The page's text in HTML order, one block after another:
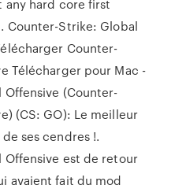
hard core first
Counter-Strike: Global
Counter-
Télécharger pour Mac -
(Counter-
(CS: GO): Le meilleur
ses cendres !.
est de retour
avaient fait du mod